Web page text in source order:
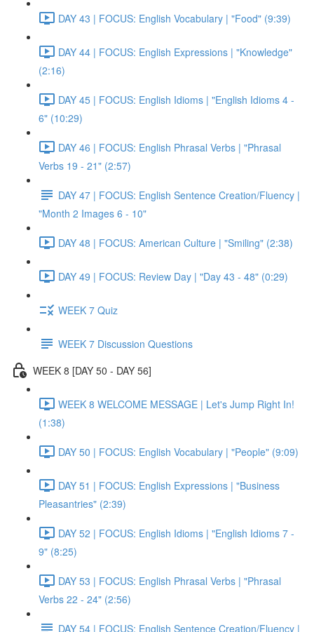
DAY 43 | FOCUS: English Vocabulary | "Food" (9:39)
DAY 44 | FOCUS: English Expressions | "Knowledge"
(2:16)
DAY 45 | FOCUS: English Idioms | "English Idioms 4 -
6" (10:29)
DAY 46 | FOCUS: English Phrasal Verbs | "Phrasal
Verbs 19 - 21" (2:57)
DAY 47 | FOCUS: English Sentence Creation/Fluency |
"Month 2 Images 6 - 10"
DAY 48 | FOCUS: American Culture | "Smiling" (2:38)
DAY 49 | FOCUS: Review Day | "Day 43 - 48" (0:29)
WEEK 7 Quiz
WEEK 7 Discussion Questions
WEEK 8 [DAY 50 - DAY 56]
WEEK 8 WELCOME MESSAGE | Let's Jump Right In!
(1:38)
DAY 50 | FOCUS: English Vocabulary | "People" (9:09)
DAY 51 | FOCUS: English Expressions | "Business
Pleasantries" (2:39)
DAY 52 | FOCUS: English Idioms | "English Idioms 7 -
9" (8:25)
DAY 53 | FOCUS: English Phrasal Verbs | "Phrasal
Verbs 22 - 24" (2:56)
DAY 54 | FOCUS: English Sentence Creation/Fluency |